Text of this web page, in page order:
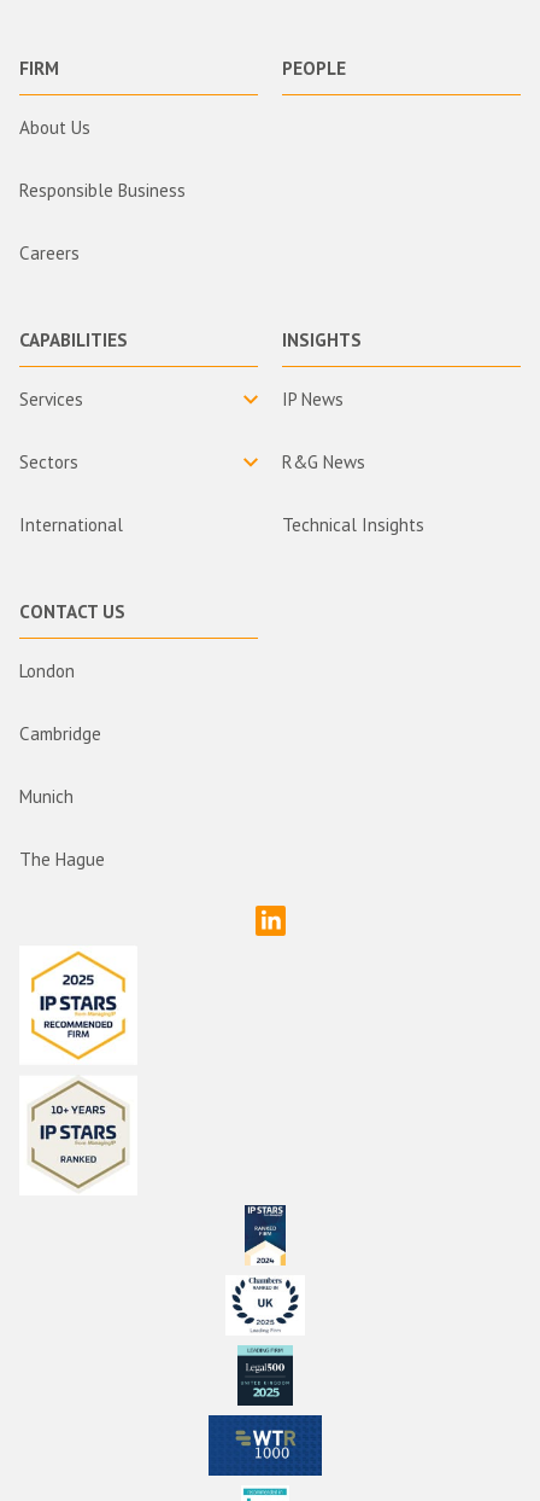
FIRM
About Us
Responsible Business
Careers
PEOPLE
CAPABILITIES
Services
Sectors
International
INSIGHTS
IP News
R&G News
Technical Insights
CONTACT US
London
Cambridge
Munich
The Hague